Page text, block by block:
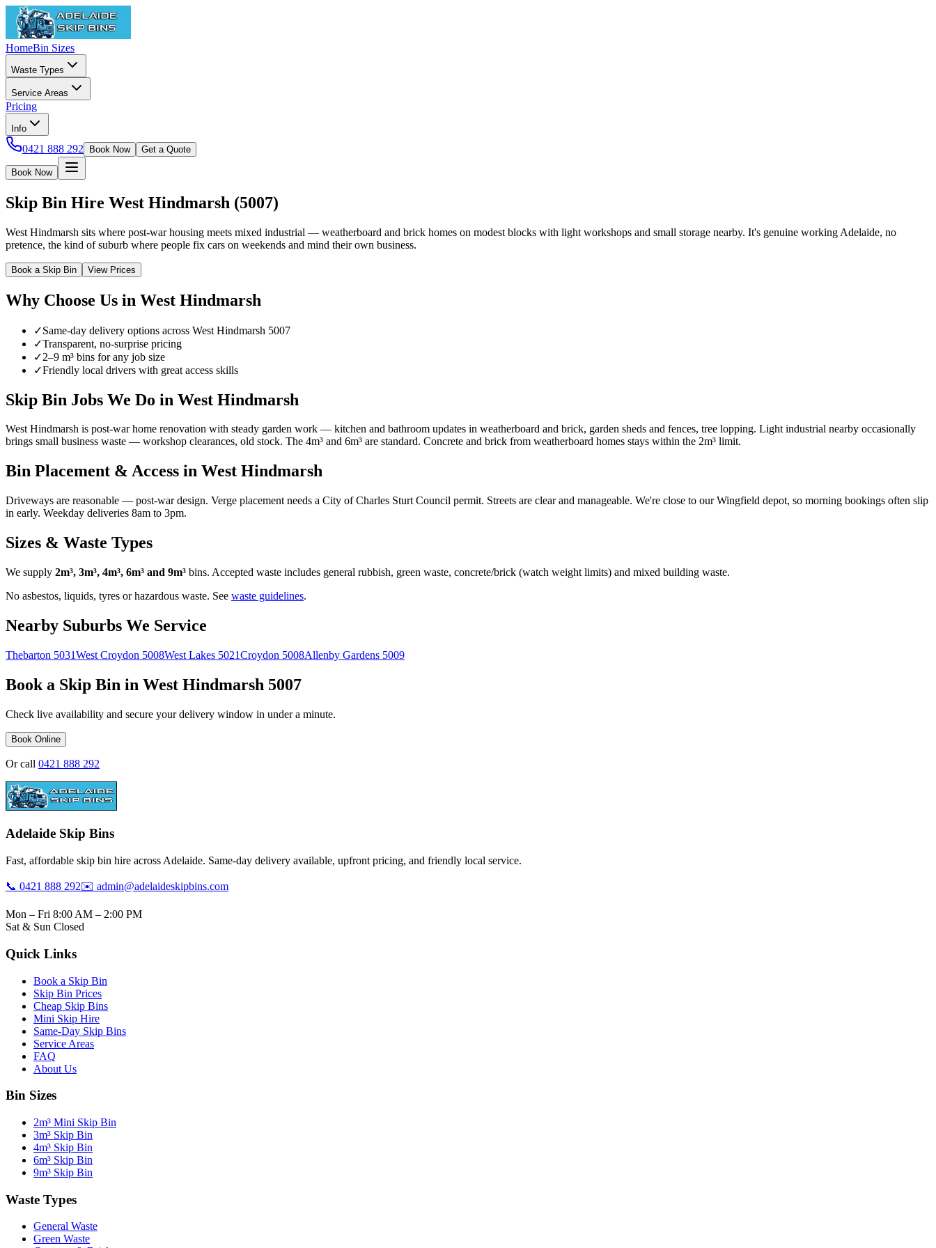
HomeBin Sizes
Waste Types
Service Areas
Pricing
Info
0421 888 292 Book Now Get a Quote
Book Now
Skip Bin Hire West Hindmarsh (5007)
West Hindmarsh sits where post-war housing meets mixed industrial — weatherboard and brick homes on modest blocks with light workshops and small storage nearby. It's genuine working Adelaide, no
pretence, the kind of suburb where people fix cars on weekends and mind their own business.
Book a Skip Bin View Prices
Why Choose Us in West Hindmarsh
✓Same-day delivery options across West Hindmarsh 5007
✓Transparent, no-surprise pricing
✓2–9 m³ bins for any job size
✓Friendly local drivers with great access skills
Skip Bin Jobs We Do in West Hindmarsh
West Hindmarsh is post-war home renovation with steady garden work — kitchen and bathroom updates in weatherboard and brick, garden sheds and fences, tree lopping. Light industrial nearby occasionally
brings small business waste — workshop clearances, old stock. The 4m³ and 6m³ are standard. Concrete and brick from weatherboard homes stays within the 2m³ limit.
Bin Placement & Access in West Hindmarsh
Driveways are reasonable — post-war design. Verge placement needs a City of Charles Sturt Council permit. Streets are clear and manageable. We're close to our Wingfield depot, so morning bookings often slip
in early. Weekday deliveries 8am to 3pm.
Sizes & Waste Types
We supply 2m³, 3m³, 4m³, 6m³ and 9m³ bins. Accepted waste includes general rubbish, green waste, concrete/brick (watch weight limits) and mixed building waste.
No asbestos, liquids, tyres or hazardous waste. See waste guidelines.
Nearby Suburbs We Service
Thebarton 5031West Croydon 5008West Lakes 5021Croydon 5008Allenby Gardens 5009
Book a Skip Bin in West Hindmarsh 5007
Check live availability and secure your delivery window in under a minute.
Book Online
Or call 0421 888 292
Adelaide Skip Bins
Fast, affordable skip bin hire across Adelaide. Same-day delivery available, upfront pricing, and friendly local service.
📞 0421 888 292✉️ admin@adelaideskipbins.com
Mon – Fri 8:00 AM – 2:00 PM
Sat & Sun Closed
Quick Links
Book a Skip Bin
Skip Bin Prices
Cheap Skip Bins
Mini Skip Hire
Same-Day Skip Bins
Service Areas
FAQ
About Us
Bin Sizes
2m³ Mini Skip Bin
3m³ Skip Bin
4m³ Skip Bin
6m³ Skip Bin
9m³ Skip Bin
Waste Types
General Waste
Green Waste